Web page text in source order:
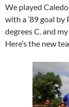
We played
with a ’89 goal
degrees C. and
Here’s the new